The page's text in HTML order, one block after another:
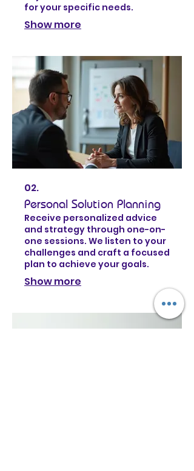
for your specific needs.
Show more
02.
Personal Solution Planning
Receive personalized advice
and strategy through one-on-
one sessions. We listen to your
challenges and craft a focused
plan to achieve your goals.
Show more